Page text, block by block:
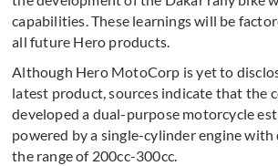
capabilities. These learnings will be
all future Hero products.
Although Hero MotoCorp is yet to
latest product, sources indicate that the
developed a dual-purpose motorcycle
powered by a single-cylinder engine with
the range of 200cc-300cc.